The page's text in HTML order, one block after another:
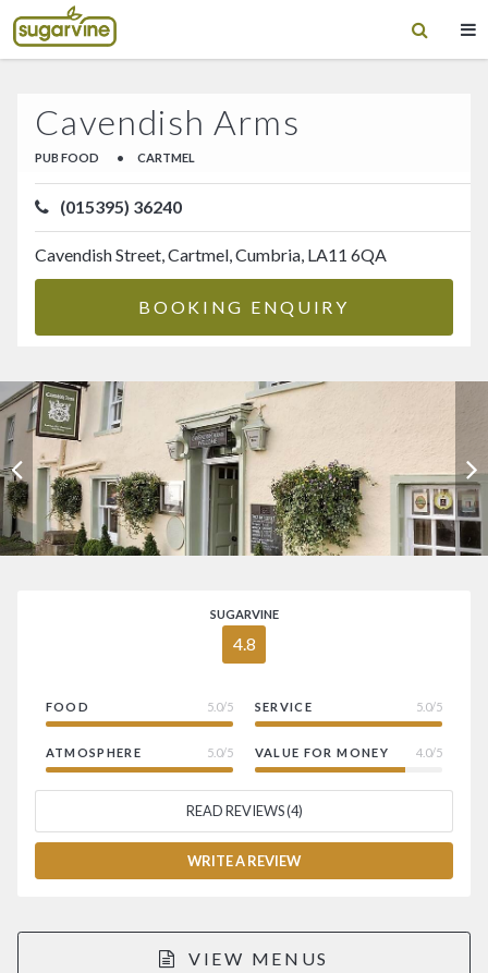
Cavendish Arms
PUB FOOD • CARTMEL
(015395) 36240
Cavendish Street, Cartmel, Cumbria, LA11 6QA
BOOKING ENQUIRY
SUGARVINE
4.8
FOOD 5.0/5 SERVICE 5.0/5
ATMOSPHERE 5.0/5 VALUE FOR MONEY 4.0/5
READ REVIEWS (4)
WRITE A REVIEW
VIEW MENUS